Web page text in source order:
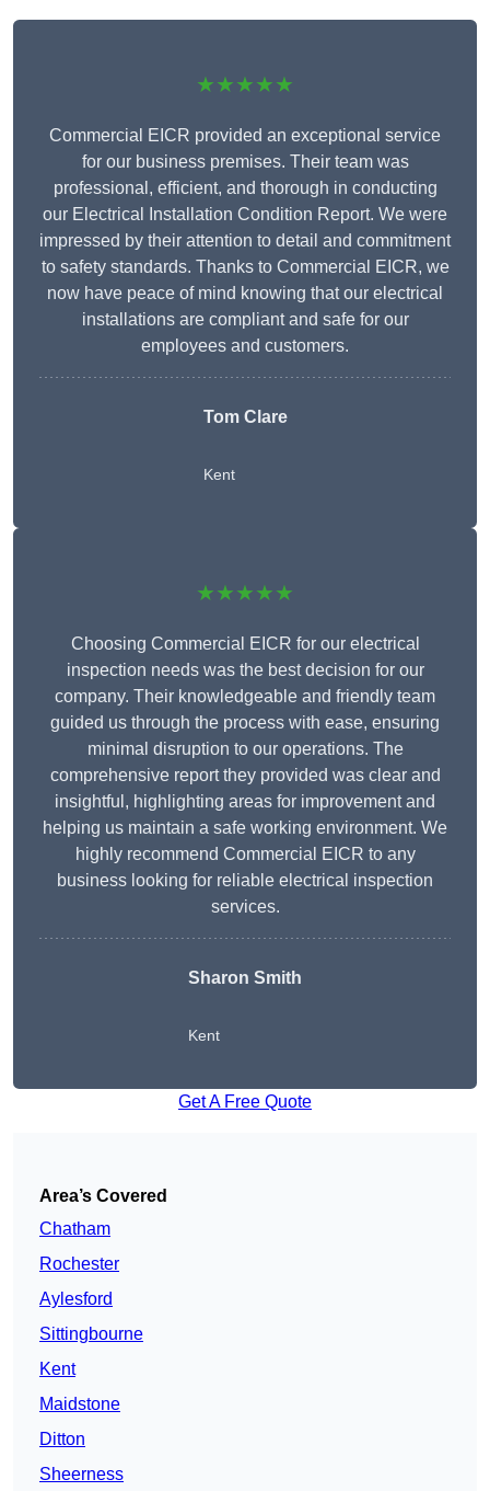
★★★★★
Commercial EICR provided an exceptional service
for our business premises. Their team was
professional, efficient, and thorough in conducting
our Electrical Installation Condition Report. We were
impressed by their attention to detail and commitment
to safety standards. Thanks to Commercial EICR, we
now have peace of mind knowing that our electrical
installations are compliant and safe for our
employees and customers.
Tom Clare
Kent
★★★★★
Choosing Commercial EICR for our electrical
inspection needs was the best decision for our
company. Their knowledgeable and friendly team
guided us through the process with ease, ensuring
minimal disruption to our operations. The
comprehensive report they provided was clear and
insightful, highlighting areas for improvement and
helping us maintain a safe working environment. We
highly recommend Commercial EICR to any
business looking for reliable electrical inspection
services.
Sharon Smith
Kent
Get A Free Quote
Area’s Covered
Chatham
Rochester
Aylesford
Sittingbourne
Kent
Maidstone
Ditton
Sheerness